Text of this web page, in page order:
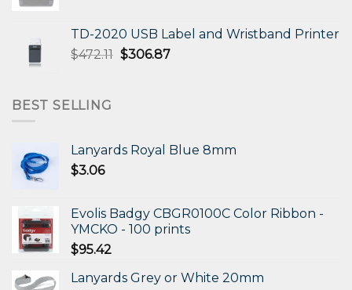
$330.31.$198.19.
TD-2020 USB Label and Wristband Printer
$472.11 Original
$306.87Current
BEST SELLING
Lanyards Royal Blue 8mm
$3.06
Evolis Badgy CBGR0100C Color Ribbon -
YMCKO - 100 prints
$95.42
Lanyards Grey or White 20mm